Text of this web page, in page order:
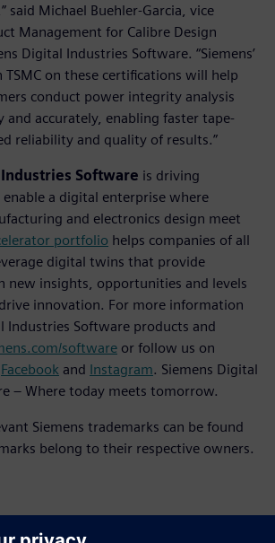
said Michael Buehler-Garcia, vice
Management for Calibre Design
Digital Industries Software. “Siemens’
on these certifications will help
conduct power integrity analysis
and accurately, enabling faster tape-
reliability and quality of results.”
Software is driving
a digital enterprise where
and electronics design meet
portfolio helps companies of all
digital twins that provide
new insights, opportunities and levels
innovation. For more information
Industries Software products and
software or follow us on
Facebook and Instagram. Siemens Digital
– Where today meets tomorrow.
Siemens trademarks can be found
belong to their respective owners.